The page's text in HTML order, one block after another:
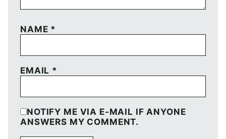
NAME *
EMAIL *
NOTIFY ME VIA E-MAIL IF ANYONE
ANSWERS MY COMMENT.